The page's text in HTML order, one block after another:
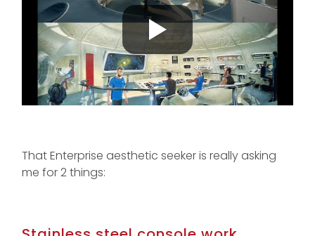
That Enterprise aesthetic seeker is really asking
me for 2 things: